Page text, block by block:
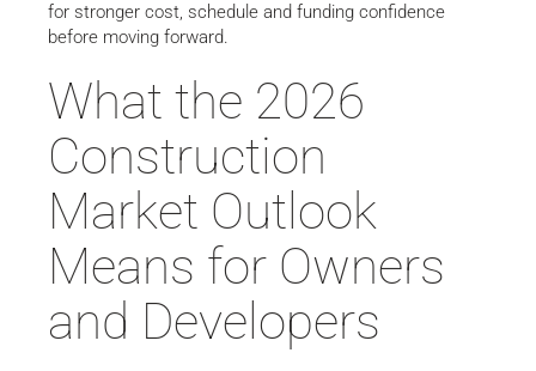
for stronger cost, schedule and funding confidence
before moving forward.
What the 2026
Construction
Market Outlook
Means for Owners
and Developers